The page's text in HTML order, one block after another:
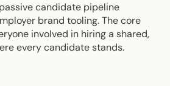
candidate pipeline
brand tooling. The core
involved in hiring a shared,
every candidate stands.